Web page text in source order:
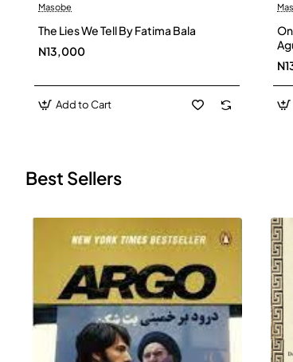
Masobe
The Lies We Tell By Fatima Bala
N13,000
Add to Cart
Best Sellers